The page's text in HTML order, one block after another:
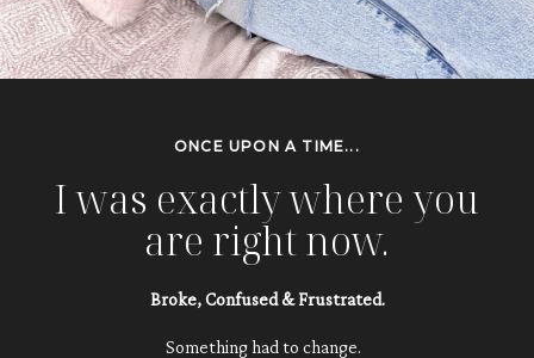
ONCE UPON A TIME...
I was exactly where you
are right now.
Broke, Confused & Frustrated.
Something had to change.